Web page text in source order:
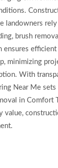
landowners
brush
ensures
minimizing
With
Near Me
in Comfort
value,